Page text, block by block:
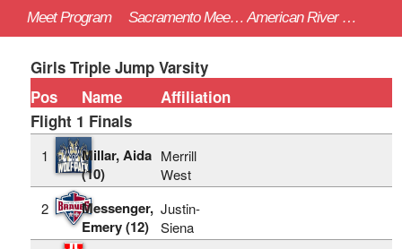
Meet Program Sacramento Meet of Champions - 4/22/2023 American River College (Sac)
Girls Triple Jump Varsity
Pos
Name
Affiliation
Flight 1 Finals
1
Millar, Aida
(10)
Merrill
West
2
Messenger,
Emery (12)
Justin-
Siena